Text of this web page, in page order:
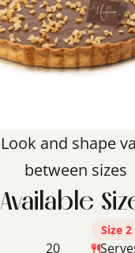
Look and shape
between sizes
Available
20
Size 2